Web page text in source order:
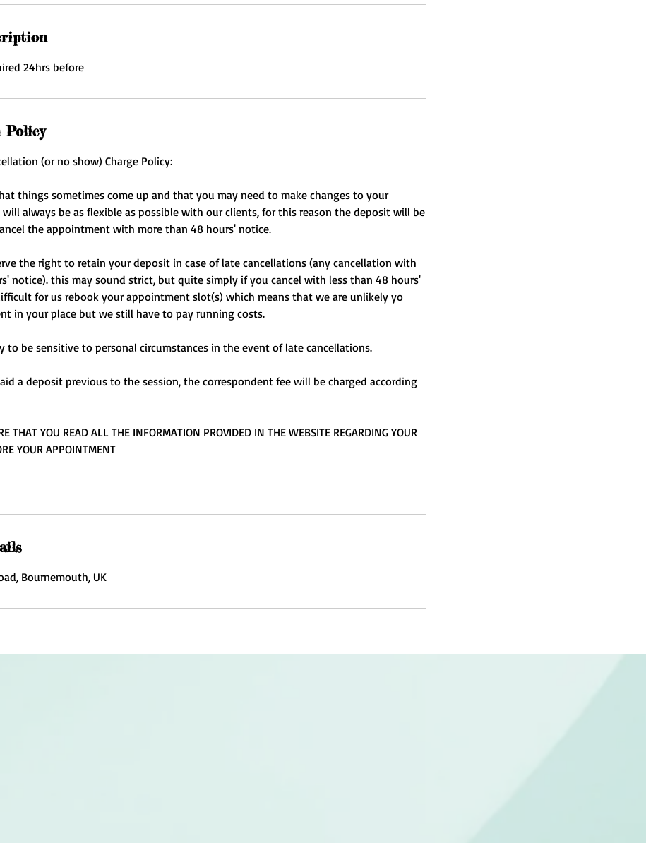
24hrs before
Policy
(or no show) Charge Policy:
things sometimes come up and that you may need to make changes to your
always be as flexible as possible with our clients, for this reason the deposit will be
the appointment with more than 48 hours' notice.
the right to retain your deposit in case of late cancellations (any cancellation with
notice). this may sound strict, but quite simply if you cancel with less than 48 hours'
for us rebook your appointment slot(s) which means that we are unlikely yo
in your place but we still have to pay running costs.
to be sensitive to personal circumstances in the event of late cancellations.
a deposit previous to the session, the correspondent fee will be charged according
THAT YOU READ ALL THE INFORMATION PROVIDED IN THE WEBSITE REGARDING YOUR
YOUR APPOINTMENT
Bournemouth, UK